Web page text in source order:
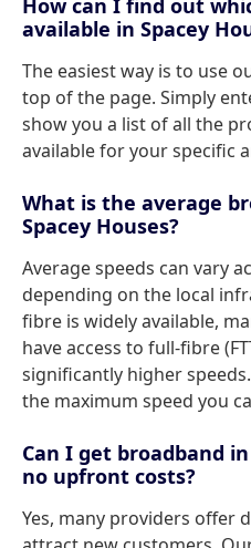
How can I find out
available in Spacey
The easiest way is to use
top of the page. Simply
show you a list of all the
available for your specific
What is the average
Spacey Houses?
Average speeds can vary
depending on the local
fibre is widely available,
have access to full-fibre
significantly higher
the maximum speed you
Can I get broadband
no upfront costs?
Yes, many providers offer